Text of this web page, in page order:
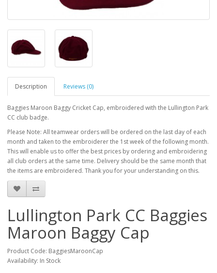
Description Reviews (0)
Baggies Maroon Baggy Cricket Cap, embroidered with the Lullington Park
CC club badge.
Please Note: All teamwear orders will be ordered on the last day of each
month and taken to the embroiderer the 1st week of the following month.
This will enable us to offer the best prices by ordering and embroidering
all club orders at the same time. Delivery should be the same month that
the items are embroidered. Thank you for your understanding on this.
Lullington Park CC Baggies
Maroon Baggy Cap
Product Code: BaggiesMaroonCap
Availability: In Stock